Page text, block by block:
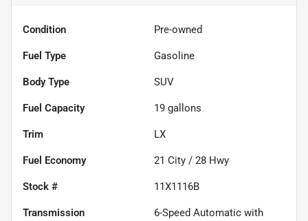
Condition Pre-owned
Fuel Type Gasoline
Body Type SUV
Fuel Capacity 19 gallons
Trim LX
Fuel Economy 21 City / 28 Hwy
Stock # 11X1116B
Transmission
6-Speed Automatic with